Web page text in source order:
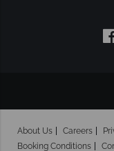
About Us Careers
Booking Conditions